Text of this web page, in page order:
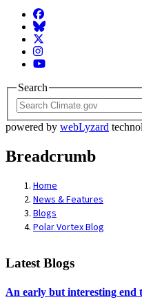
Facebook
BlueSky
Twitter
Instagram
YouTube
Search
powered by webLyzard
Breadcrumb
Home
News & Features
Blogs
Polar Vortex Blog
Latest Blogs
An early but interesting end